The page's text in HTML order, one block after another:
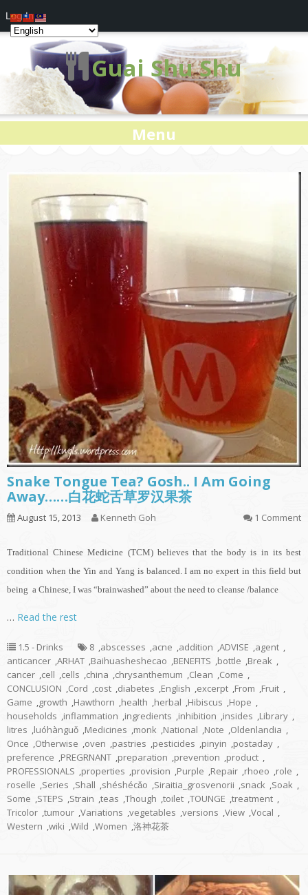
Guai Shu Shu
Menu
Snake Tongue Tea? Gosh.. I Am Going
Away……白花蛇舌草罗汉果茶
August 15, 2013 Kenneth Goh 1 Comment
Traditional Chinese Medicine (TCM) believes that the body is in its best
condition when the Yin and Yang is balanced. I am no expert in this field but
being a Chinese, I was “brainwashed” about the need to cleanse /balance
… Read the rest
1.5 - Drinks 8 ,abscesses ,acne ,addition ,ADVISE ,agent ,
anticancer ,ARHAT ,Baihuasheshecao ,BENEFITS ,bottle ,Break ,
cancer ,cell ,cells ,china ,chrysanthemum ,Clean ,Come ,
CONCLUSION ,Cord ,cost ,diabetes ,English ,excerpt ,From ,Fruit ,
Game ,growth ,Hawthorn ,health ,herbal ,Hibiscus ,Hope ,
households ,inflammation ,ingredients ,inhibition ,insides ,Library ,
litres ,luóhànguǒ ,Medicines ,monk ,National ,Note ,Oldenlandia ,
Once ,Otherwise ,oven ,pastries ,pesticides ,pinyin ,postaday ,
preference ,PREGRNANT ,preparation ,prevention ,product ,
PROFESSIONALS ,properties ,provision ,Purple ,Repair ,rhoeo ,role ,
roselle ,Series ,Shall ,shéshécǎo ,Siraitia_grosvenorii ,snack ,Soak ,
Some ,STEPS ,Strain ,teas ,Though ,toilet ,TOUNGE ,treatment ,
Tricolor ,tumour ,Variations ,vegetables ,versions ,View ,Vocal ,
Western ,wiki ,Wild ,Women ,洛神花茶
Log In